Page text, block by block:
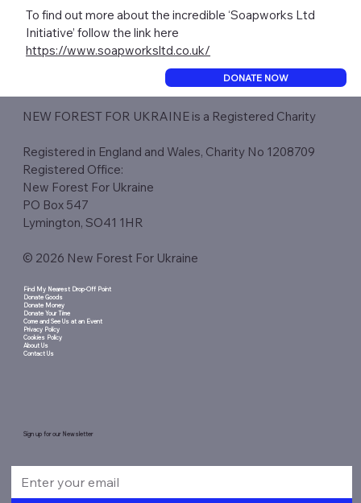
To find out more about the incredible ‘Soapworks Ltd
Initiative’ follow the link here
https://www.soapworksltd.co.uk/
DONATE NOW
NEW FOREST FOR UKRAINE is a Registered Charity​
Registered in England and Wales, Charity No 1208709
Registered Office:
New Forest For Ukraine
PO Box 547
Lymington, SO41 1HR
© 2026 New Forest For Ukraine
Sign up for our Newsletter
Find My Nearest Drop-Off Point
Donate Goods
Donate Money
Donate Your Time
Come and See Us at an Event
Privacy Policy
Cookies Policy
About Us
Contact Us